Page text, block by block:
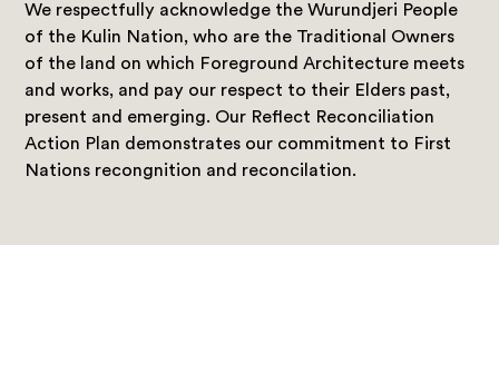
We respectfully acknowledge the Wurundjeri People
of the Kulin Nation, who are the Traditional Owners
of the land on which Foreground Architecture meets
and works, and pay our respect to their Elders past,
present and emerging. Our Reflect Reconciliation
Action Plan demonstrates our commitment to First
Nations recongnition and reconcilation.